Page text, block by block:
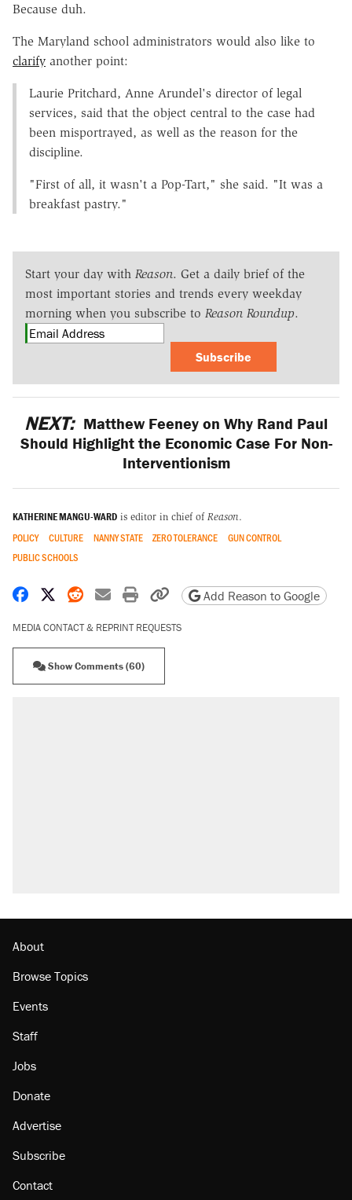
Because duh.
The Maryland school administrators would also like to
clarify another point:
Laurie Pritchard, Anne Arundel's director of legal
services, said that the object central to the case had
been misportrayed, as well as the reason for the
discipline.
"First of all, it wasn't a Pop-Tart," she said. "It was a
breakfast pastry."
Start your day with Reason. Get a daily brief of the
most important stories and trends every weekday
morning when you subscribe to Reason Roundup.
Subscribe
NEXT: Matthew Feeney on Why Rand Paul
Should Highlight the Economic Case For Non-
Interventionism
KATHERINE MANGU-WARD is editor in chief of Reason.
POLICY CULTURE NANNY STATE ZERO TOLERANCE
GUN CONTROL
PUBLIC SCHOOLS
Share on Facebook
Share on X
Share on Reddit
Share by email
Print friendly version
Copy page URL
Add Reason to Google
MEDIA CONTACT & REPRINT REQUESTS
Show Comments (60)
About
Browse Topics
Events
Staff
Jobs
Donate
Advertise
Subscribe
Contact